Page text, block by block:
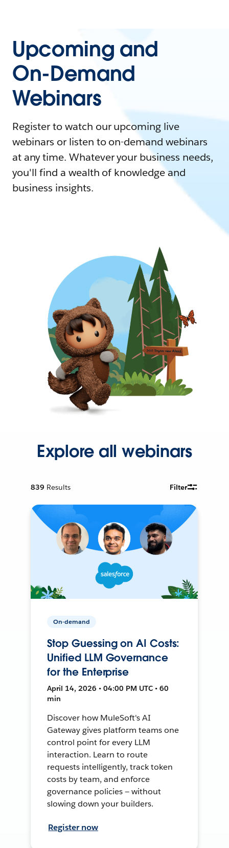
Upcoming and
On-Demand
Webinars
Register to watch our upcoming live
webinars or listen to on-demand webinars
at any time. Whatever your business needs,
you'll find a wealth of knowledge and
business insights.
Explore all webinars
839 Results Filter
On-demand
Stop Guessing on AI Costs:
Unified LLM Governance
for the Enterprise
April 14, 2026 • 04:00 PM UTC • 60
min
Discover how MuleSoft's AI
Gateway gives platform teams one
control point for every LLM
interaction. Learn to route
requests intelligently, track token
costs by team, and enforce
governance policies — without
slowing down your builders.
Register now